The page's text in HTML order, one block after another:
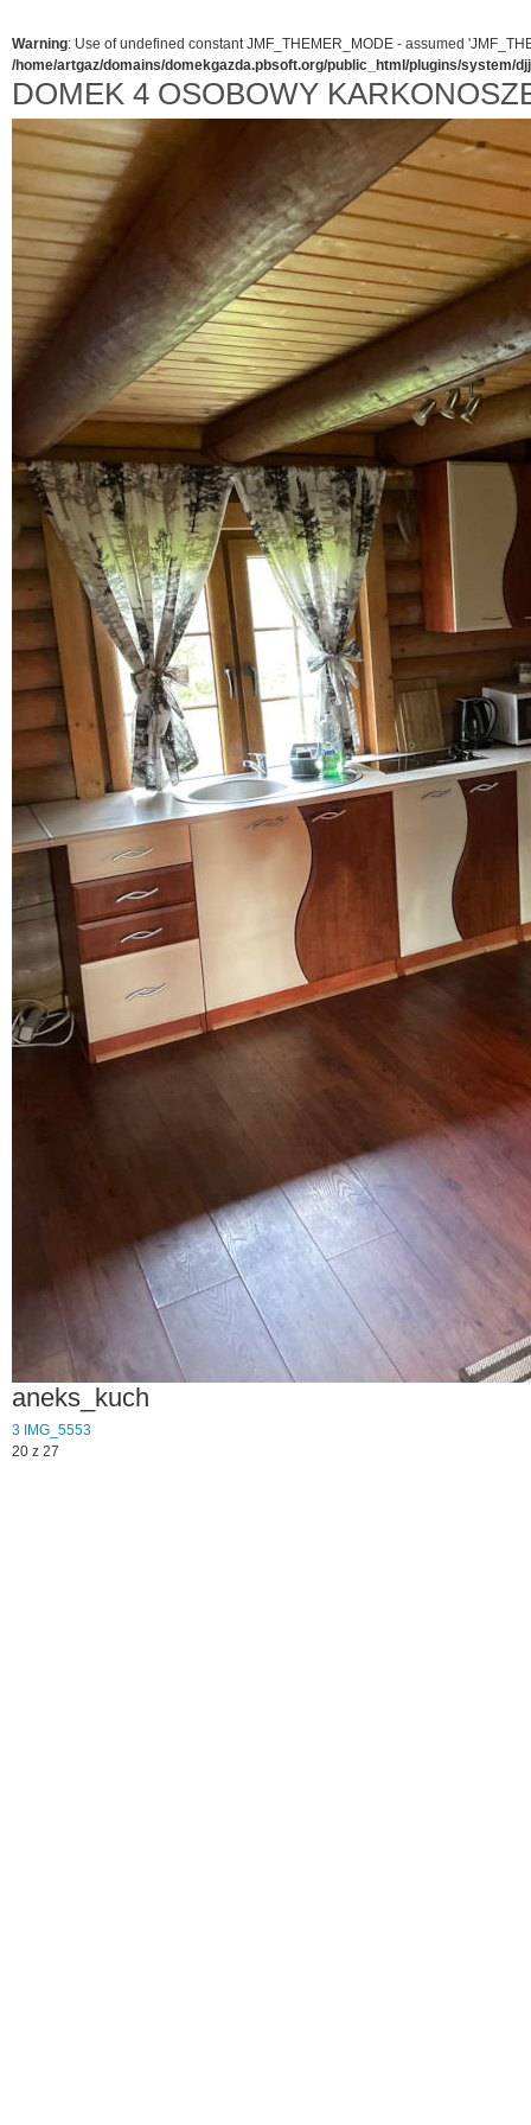
Warning: Use of undefined constant JMF_THEMER_MODE - assumed
/home/artgaz/domains/domekgazda.pbsoft.org/public_html/plugins/system/
DOMEK 4 OSOBOWY
aneks_kuch
3 IMG_5553
20 z 27